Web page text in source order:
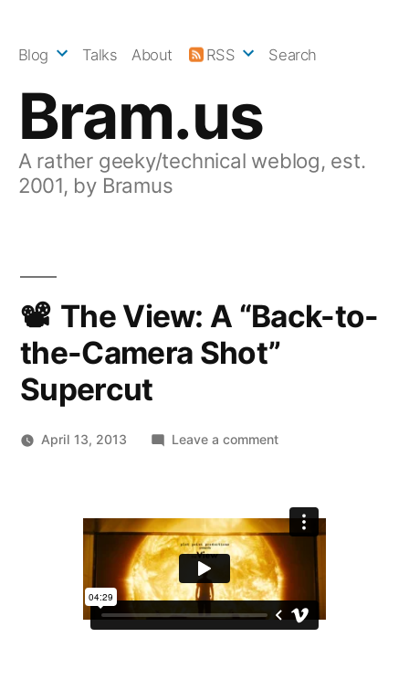
Bram.us
A rather geeky/technical weblog, est.
2001, by Bramus
Blog Talks About RSS Search
The View: A “Back-to-
the-Camera Shot”
Supercut
April 13, 2013 Leave a commenton
“Back-
to-
the-
Camera
Shot”